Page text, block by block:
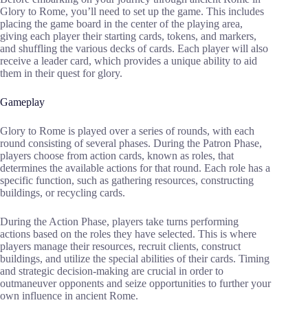
Glory to Rome, you’ll need to set up the game. This includes
placing the game board in the center of the playing area,
giving each player their starting cards, tokens, and markers,
and shuffling the various decks of cards. Each player will also
receive a leader card, which provides a unique ability to aid
them in their quest for glory.
Gameplay
Glory to Rome is played over a series of rounds, with each
round consisting of several phases. During the Patron Phase,
players choose from action cards, known as roles, that
determines the available actions for that round. Each role has a
specific function, such as gathering resources, constructing
buildings, or recycling cards.
During the Action Phase, players take turns performing
actions based on the roles they have selected. This is where
players manage their resources, recruit clients, construct
buildings, and utilize the special abilities of their cards. Timing
and strategic decision-making are crucial in order to
outmaneuver opponents and seize opportunities to further your
own influence in ancient Rome.